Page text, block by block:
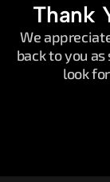
Thank
We
back to you
look